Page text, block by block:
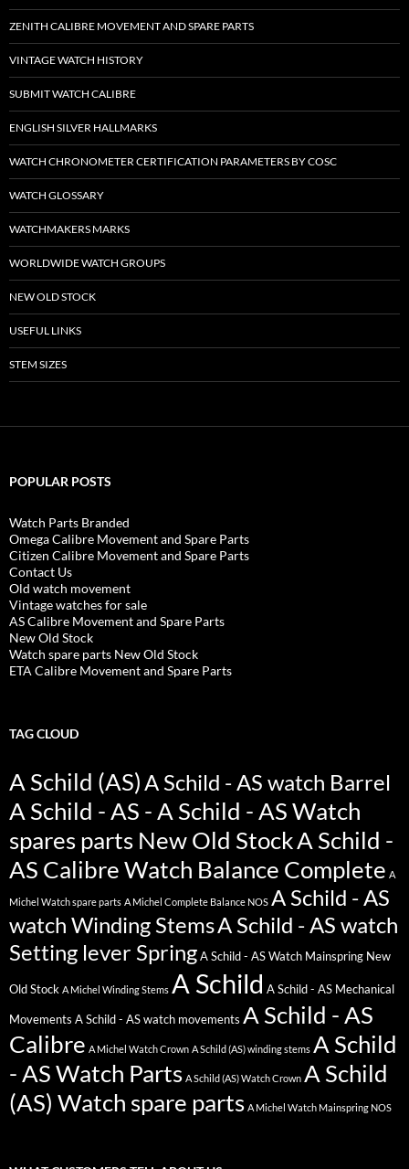
ZENITH CALIBRE MOVEMENT AND SPARE PARTS
VINTAGE WATCH HISTORY
SUBMIT WATCH CALIBRE
ENGLISH SILVER HALLMARKS
WATCH CHRONOMETER CERTIFICATION PARAMETERS BY COSC
WATCH GLOSSARY
WATCHMAKERS MARKS
WORLDWIDE WATCH GROUPS
NEW OLD STOCK
USEFUL LINKS
STEM SIZES
POPULAR POSTS
Watch Parts Branded
Omega Calibre Movement and Spare Parts
Citizen Calibre Movement and Spare Parts
Contact Us
Old watch movement
Vintage watches for sale
AS Calibre Movement and Spare Parts
New Old Stock
Watch spare parts New Old Stock
ETA Calibre Movement and Spare Parts
TAG CLOUD
A Schild (AS)A Schild - AS watch Barrel
A Schild - AS - A Schild - AS Watch
spares parts New Old StockA Schild -
AS Calibre Watch Balance Complete A
Michel Watch spare parts A Michel Complete Balance NOS A Schild - AS
watch Winding StemsA Schild - AS watch
Setting lever Spring A Schild - AS Watch Mainspring New
Old Stock A Michel Winding Stems A Schild A Schild - AS Mechanical
Movements A Schild - AS watch movements A Schild - AS
Calibre A Michel Watch Crown A Schild (AS) winding stems A Schild
- AS Watch Parts A Schild (AS) Watch Crown A Schild
(AS) Watch spare parts A Michel Watch Mainspring NOS